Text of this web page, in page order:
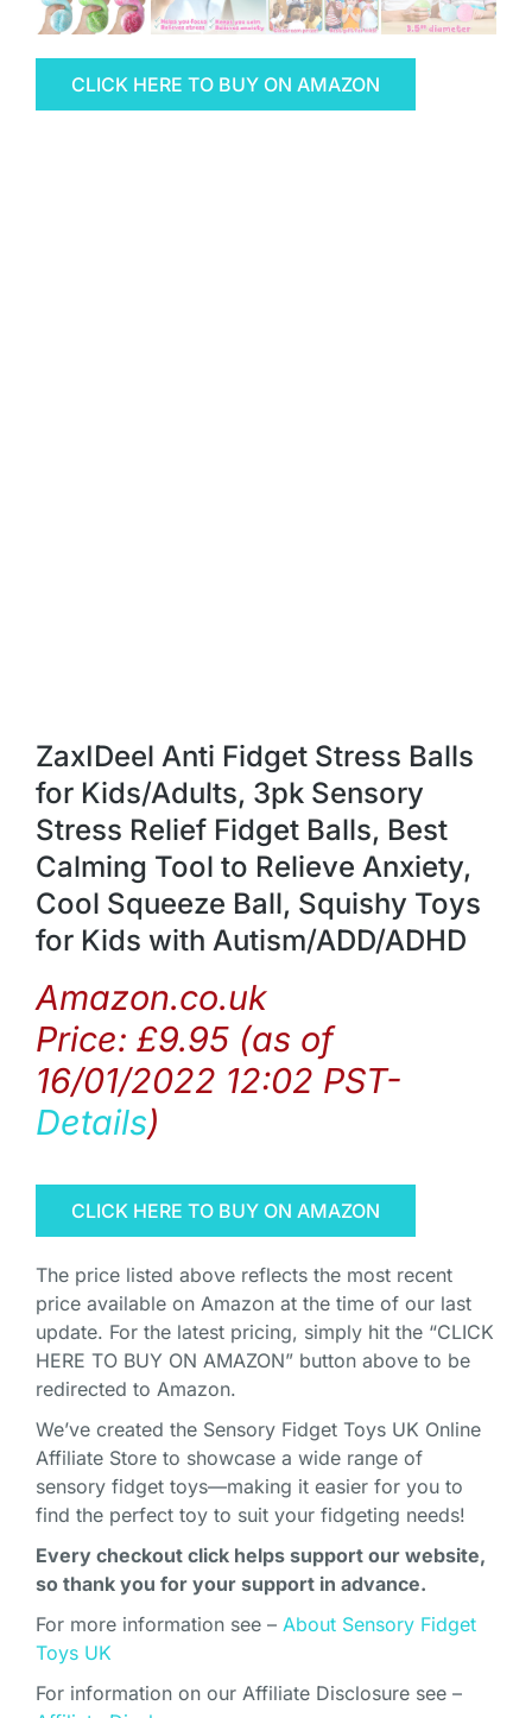
CLICK HERE TO BUY ON AMAZON
ZaxIDeel Anti Fidget Stress Balls
for Kids/Adults, 3pk Sensory
Stress Relief Fidget Balls, Best
Calming Tool to Relieve Anxiety,
Cool Squeeze Ball, Squishy Toys
for Kids with Autism/ADD/ADHD
Amazon.co.uk
Price: £9.95 (as of
16/01/2022 12:02 PST-
Details)
CLICK HERE TO BUY ON AMAZON
The price listed above reflects the most recent
price available on Amazon at the time of our last
update. For the latest pricing, simply hit the “CLICK
HERE TO BUY ON AMAZON” button above to be
redirected to Amazon.
We’ve created the Sensory Fidget Toys UK Online
Affiliate Store to showcase a wide range of
sensory fidget toys—making it easier for you to
find the perfect toy to suit your fidgeting needs!
Every checkout click helps support our website,
so thank you for your support in advance.
For more information see – About Sensory Fidget
Toys UK
For information on our Affiliate Disclosure see –